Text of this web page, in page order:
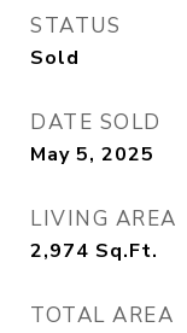
STATUS
Sold
DATE SOLD
May 5, 2025
LIVING AREA
2,974 Sq.Ft.
TOTAL AREA